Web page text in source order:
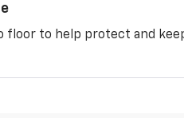
floor to help protect and